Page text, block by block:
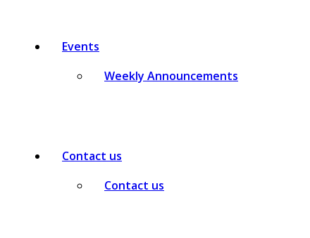
Events
Weekly Announcements
Contact us
Contact us